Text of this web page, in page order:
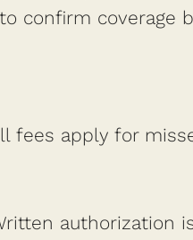
confirm coverage
fees apply for
authorization